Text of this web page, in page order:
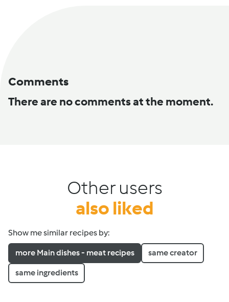
Comments
There are no comments at the moment.
Other users
also liked
Show me similar recipes by:
more Main dishes - meat recipes same creator
same ingredients